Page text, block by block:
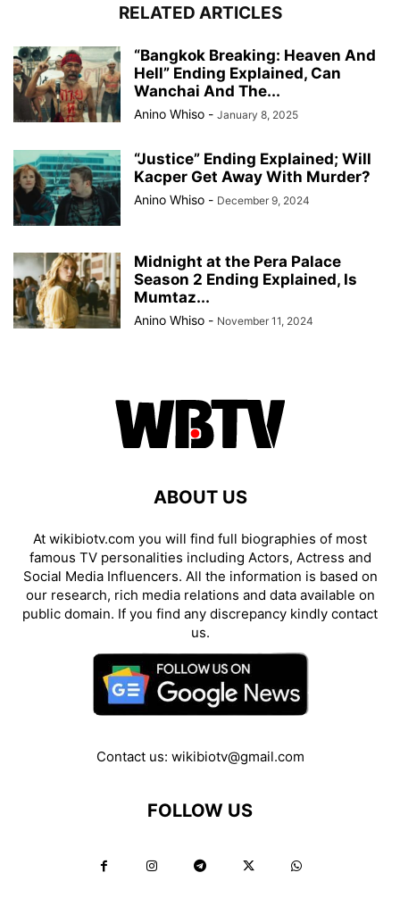
RELATED ARTICLES
“Bangkok Breaking: Heaven And
Hell” Ending Explained, Can
Wanchai And The...
Anino Whiso - January 8, 2025
“Justice” Ending Explained; Will
Kacper Get Away With Murder?
Anino Whiso - December 9, 2024
Midnight at the Pera Palace
Season 2 Ending Explained, Is
Mumtaz...
Anino Whiso - November 11, 2024
ABOUT US
At wikibiotv.com you will find full biographies of most
famous TV personalities including Actors, Actress and
Social Media Influencers. All the information is based on
our research, rich media relations and data available on
public domain. If you find any discrepancy kindly contact
us.
Contact us: wikibiotv@gmail.com
FOLLOW US